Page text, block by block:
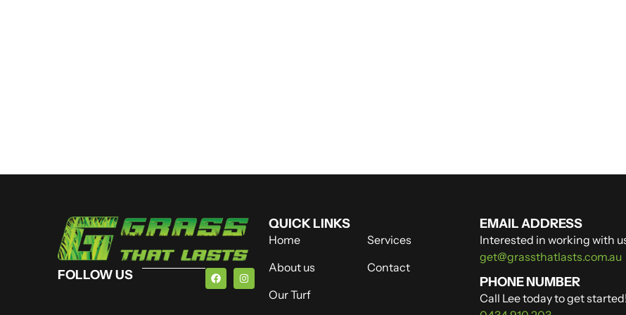
FOLLOW US
QUICK LINKS
Home
About us
Our Turf
Services
Contact
EMAIL ADDRESS
Interested in working with
get@grassthatlasts.com.au
PHONE NUMBER
Call Lee today to get started!